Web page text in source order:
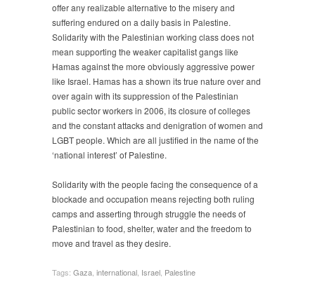
offer any realizable alternative to the misery and
suffering endured on a daily basis in Palestine.
Solidarity with the Palestinian working class does not
mean supporting the weaker capitalist gangs like
Hamas against the more obviously aggressive power
like Israel. Hamas has a shown its true nature over and
over again with its suppression of the Palestinian
public sector workers in 2006, its closure of colleges
and the constant attacks and denigration of women and
LGBT people. Which are all justified in the name of the
‘national interest’ of Palestine.
Solidarity with the people facing the consequence of a
blockade and occupation means rejecting both ruling
camps and asserting through struggle the needs of
Palestinian to food, shelter, water and the freedom to
move and travel as they desire.
Tags: Gaza international Israel Palestine